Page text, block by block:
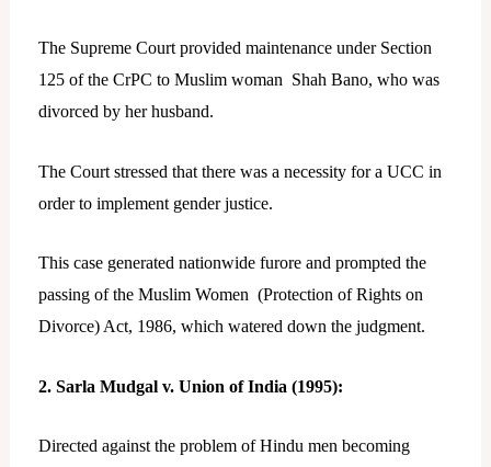
The Supreme Court provided maintenance under Section
125 of the CrPC to Muslim woman Shah Bano, who was
divorced by her husband.
The Court stressed that there was a necessity for a UCC in
order to implement gender justice.
This case generated nationwide furore and prompted the
passing of the Muslim Women (Protection of Rights on
Divorce) Act, 1986, which watered down the judgment.
2. Sarla Mudgal v. Union of India (1995):
Directed against the problem of Hindu men becoming